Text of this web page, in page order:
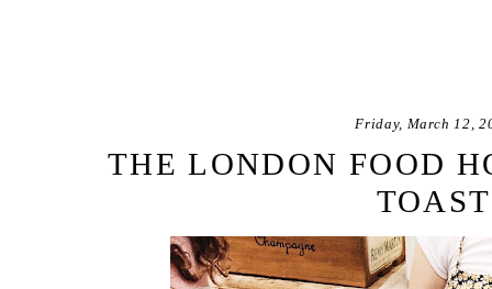
Friday, March 12,
THE LONDON FOOD
TOAST